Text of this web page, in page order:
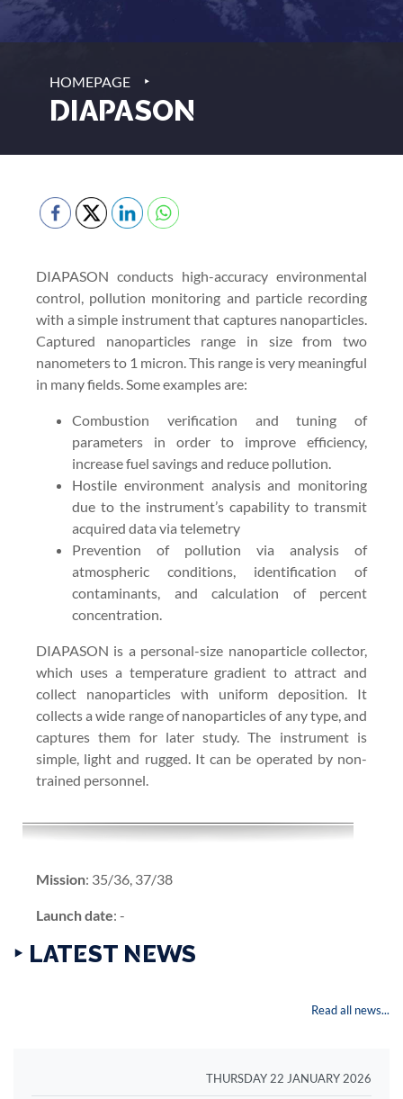
HOMEPAGE ‣
DIAPASON
DIAPASON conducts high-accuracy environmental
control, pollution monitoring and particle recording
with a simple instrument that captures nanoparticles.
Captured nanoparticles range in size from two
nanometers to 1 micron. This range is very meaningful
in many fields. Some examples are:
Combustion verification and tuning of
parameters in order to improve efficiency,
increase fuel savings and reduce pollution.
Hostile environment analysis and monitoring
due to the instrument’s capability to transmit
acquired data via telemetry
Prevention of pollution via analysis of
atmospheric conditions, identification of
contaminants, and calculation of percent
concentration.
DIAPASON is a personal-size nanoparticle collector,
which uses a temperature gradient to attract and
collect nanoparticles with uniform deposition. It
collects a wide range of nanoparticles of any type, and
captures them for later study. The instrument is
simple, light and rugged. It can be operated by non-
trained personnel.
Mission: 35/36, 37/38
Launch date: -
‣ LATEST NEWS
Read all news...
THURSDAY 22 JANUARY 2026